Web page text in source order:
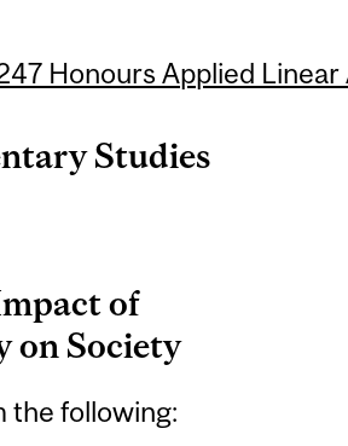
Honours Applied
Studies
of
on Society
the following: